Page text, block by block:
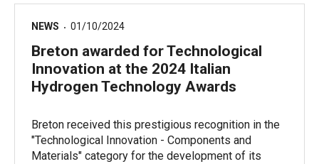
NEWS 01/10/2024
Breton awarded for Technological
Innovation at the 2024 Italian
Hydrogen Technology Awards
Breton received this prestigious recognition in the
"Technological Innovation - Components and
Materials" category for the development of its